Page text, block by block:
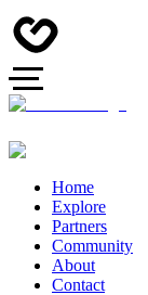
Home
Explore
Partners
Community
About
Contact